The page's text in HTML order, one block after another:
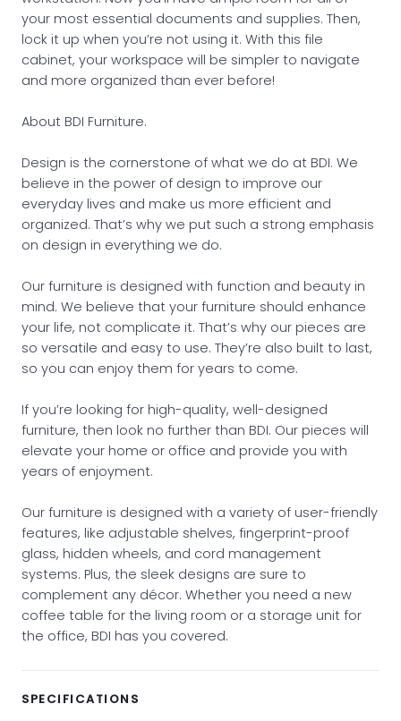
your most essential documents and supplies. Then,
lock it up when you’re not using it. With this file
cabinet, your workspace will be simpler to navigate
and more organized than ever before!
About BDI Furniture.
Design is the cornerstone of what we do at BDI. We
believe in the power of design to improve our
everyday lives and make us more efficient and
organized. That’s why we put such a strong emphasis
on design in everything we do.
Our furniture is designed with function and beauty in
mind. We believe that your furniture should enhance
your life, not complicate it. That’s why our pieces are
so versatile and easy to use. They’re also built to last,
so you can enjoy them for years to come.
If you’re looking for high-quality, well-designed
furniture, then look no further than BDI. Our pieces will
elevate your home or office and provide you with
years of enjoyment.
Our furniture is designed with a variety of user-friendly
features, like adjustable shelves, fingerprint-proof
glass, hidden wheels, and cord management
systems. Plus, the sleek designs are sure to
complement any décor. Whether you need a new
coffee table for the living room or a storage unit for
the office, BDI has you covered.
SPECIFICATIONS